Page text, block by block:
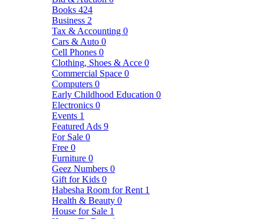
Books 424
Business 2
Tax & Accounting 0
Cars & Auto 0
Cell Phones 0
Clothing, Shoes & Acce 0
Commercial Space 0
Computers 0
Early Childhood Education 0
Electronics 0
Events 1
Featured Ads 9
For Sale 0
Free 0
Furniture 0
Geez Numbers 0
Gift for Kids 0
Habesha Room for Rent 1
Health & Beauty 0
House for Sale 1